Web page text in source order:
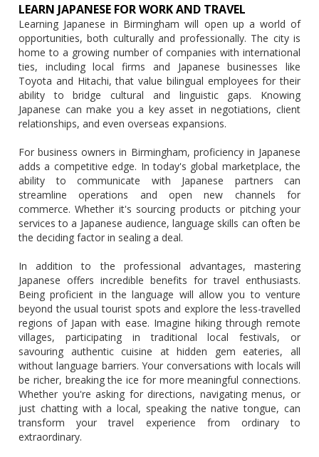
LEARN JAPANESE FOR WORK AND TRAVEL
Learning Japanese in Birmingham will open up a world of
opportunities, both culturally and professionally. The city is
home to a growing number of companies with international
ties, including local firms and Japanese businesses like
Toyota and Hitachi, that value bilingual employees for their
ability to bridge cultural and linguistic gaps. Knowing
Japanese can make you a key asset in negotiations, client
relationships, and even overseas expansions.
For business owners in Birmingham, proficiency in Japanese
adds a competitive edge. In today's global marketplace, the
ability to communicate with Japanese partners can
streamline operations and open new channels for
commerce. Whether it's sourcing products or pitching your
services to a Japanese audience, language skills can often be
the deciding factor in sealing a deal.
In addition to the professional advantages, mastering
Japanese offers incredible benefits for travel enthusiasts.
Being proficient in the language will allow you to venture
beyond the usual tourist spots and explore the less-travelled
regions of Japan with ease. Imagine hiking through remote
villages, participating in traditional local festivals, or
savouring authentic cuisine at hidden gem eateries, all
without language barriers. Your conversations with locals will
be richer, breaking the ice for more meaningful connections.
Whether you're asking for directions, navigating menus, or
just chatting with a local, speaking the native tongue, can
transform your travel experience from ordinary to
extraordinary.